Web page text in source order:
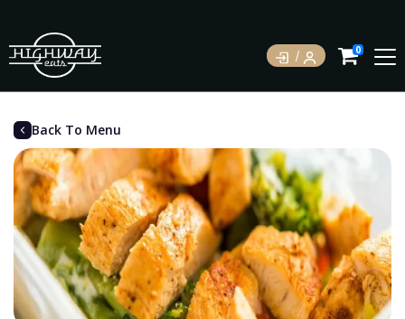
0
Back To Menu